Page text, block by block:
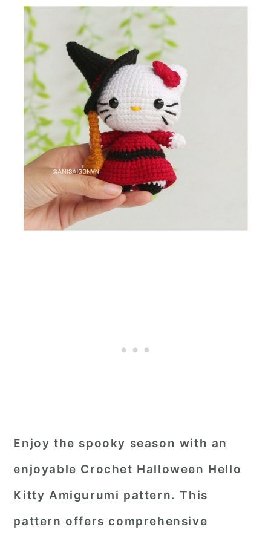
Enjoy the spooky season with an
enjoyable Crochet Halloween Hello
Kitty Amigurumi pattern. This
pattern offers comprehensive